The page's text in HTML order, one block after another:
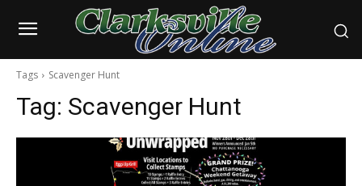
Tags Scavenger Hunt
Tag: Scavenger Hunt